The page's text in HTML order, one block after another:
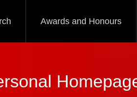
Awards and Honours